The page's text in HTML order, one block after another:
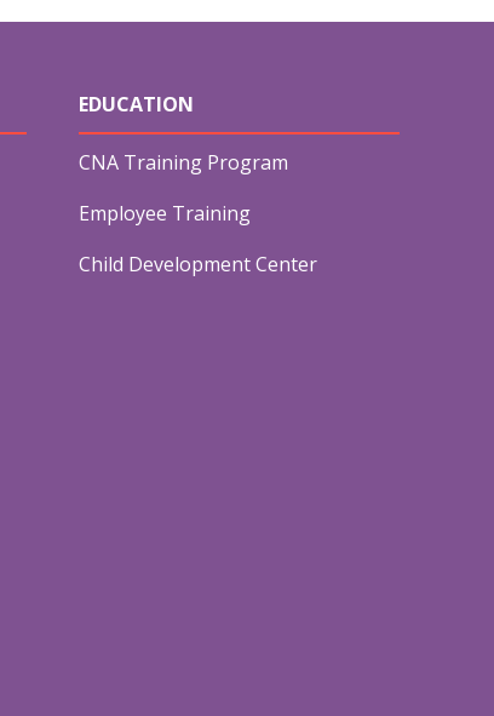
EDUCATION
CNA Training Program
Employee Training
Child Development Center